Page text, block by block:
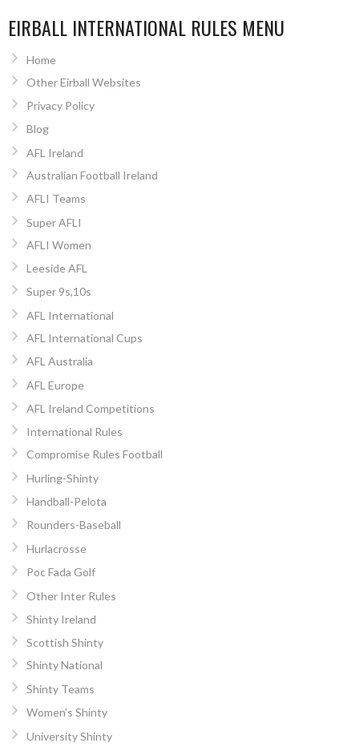
EIRBALL INTERNATIONAL RULES MENU
Home
Other Eirball Websites
Privacy Policy
Blog
AFL Ireland
Australian Football Ireland
AFLI Teams
Super AFLI
AFLI Women
Leeside AFL
Super 9s,10s
AFL International
AFL International Cups
AFL Australia
AFL Europe
AFL Ireland Competitions
International Rules
Compromise Rules Football
Hurling-Shinty
Handball-Pelota
Rounders-Baseball
Hurlacrosse
Poc Fada Golf
Other Inter Rules
Shinty Ireland
Scottish Shinty
Shinty National
Shinty Teams
Women’s Shinty
University Shinty